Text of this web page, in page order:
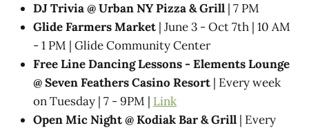
DJ Trivia @ Urban NY Pizza & Grill | 7 PM
Glide Farmers Market | June 3 - Oct 7th | 10 AM
- 1 PM | Glide Community Center
Free Line Dancing Lessons - Elements Lounge
@ Seven Feathers Casino Resort | Every week
on Tuesday | 7 - 9PM | Link
Open Mic Night @ Kodiak Bar & Grill | Every